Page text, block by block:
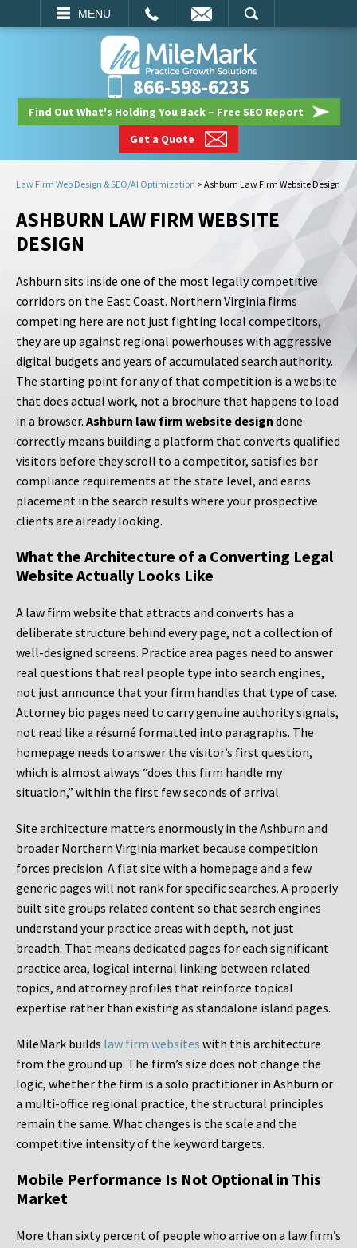
MENU
SEARCH
866-598-6235
Find Out What's Holding You Back – Free SEO Report
Get a Quote
Law Firm Web Design & SEO/AI Optimization > Ashburn Law Firm Website Design
ASHBURN LAW FIRM WEBSITE
DESIGN
Ashburn sits inside one of the most legally competitive
corridors on the East Coast. Northern Virginia firms
competing here are not just fighting local competitors,
they are up against regional powerhouses with aggressive
digital budgets and years of accumulated search authority.
The starting point for any of that competition is a website
that does actual work, not a brochure that happens to load
in a browser. Ashburn law firm website design done
correctly means building a platform that converts qualified
visitors before they scroll to a competitor, satisfies bar
compliance requirements at the state level, and earns
placement in the search results where your prospective
clients are already looking.
What the Architecture of a Converting Legal
Website Actually Looks Like
A law firm website that attracts and converts has a
deliberate structure behind every page, not a collection of
well-designed screens. Practice area pages need to answer
real questions that real people type into search engines,
not just announce that your firm handles that type of case.
Attorney bio pages need to carry genuine authority signals,
not read like a résumé formatted into paragraphs. The
homepage needs to answer the visitor’s first question,
which is almost always “does this firm handle my
situation,” within the first few seconds of arrival.
Site architecture matters enormously in the Ashburn and
broader Northern Virginia market because competition
forces precision. A flat site with a homepage and a few
generic pages will not rank for specific searches. A properly
built site groups related content so that search engines
understand your practice areas with depth, not just
breadth. That means dedicated pages for each significant
practice area, logical internal linking between related
topics, and attorney profiles that reinforce topical
expertise rather than existing as standalone island pages.
MileMark builds law firm websites with this architecture
from the ground up. The firm’s size does not change the
logic, whether the firm is a solo practitioner in Ashburn or
a multi-office regional practice, the structural principles
remain the same. What changes is the scale and the
competitive intensity of the keyword targets.
Mobile Performance Is Not Optional in This
Market
More than sixty percent of people who arrive on a law firm’s